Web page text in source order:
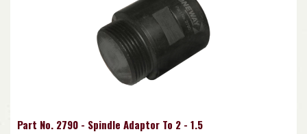
Part No. 2790 - Spindle Adaptor To 2 - 1.5